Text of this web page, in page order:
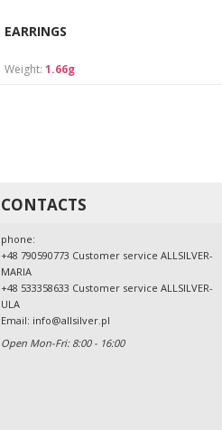
EARRINGS
Weight: 1.66g
CONTACTS
phone:
+48 790590773 Customer service ALLSILVER-
MARIA
+48 533358633 Customer service ALLSILVER-
ULA
Email: info@allsilver.pl
Open Mon-Fri: 8:00 - 16:00